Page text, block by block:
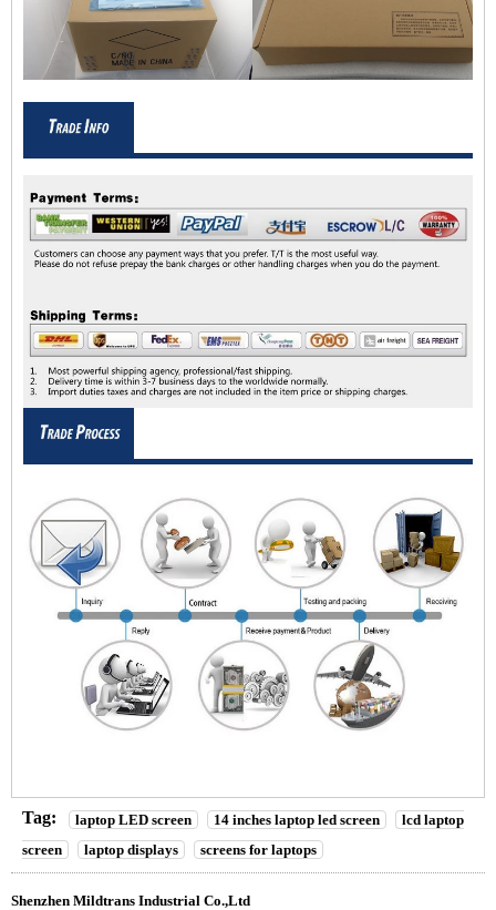
Tag: laptop LED screen 14 inches laptop led screen
lcd laptop
screen
laptop displays screens for laptops
Shenzhen Mildtrans Industrial Co.,Ltd